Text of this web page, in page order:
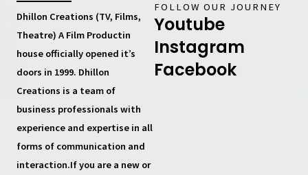
Dhillon Creations (TV, Films,
Theatre) A Film Productin
house officially opened it’s
doors in 1999. Dhillon
Creations is a team of
business professionals with
experience and expertise in all
forms of communication and
interaction.If you are a new or
FOLLOW OUR JOURNEY
Youtube
Instagram
Facebook